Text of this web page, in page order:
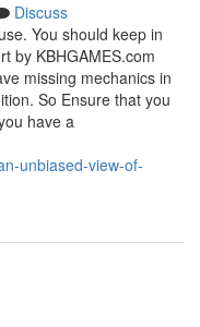
Discuss
You should keep in
by KBHGAMES.com
missing mechanics in
So Ensure that you
have a
unbiased-view-of-